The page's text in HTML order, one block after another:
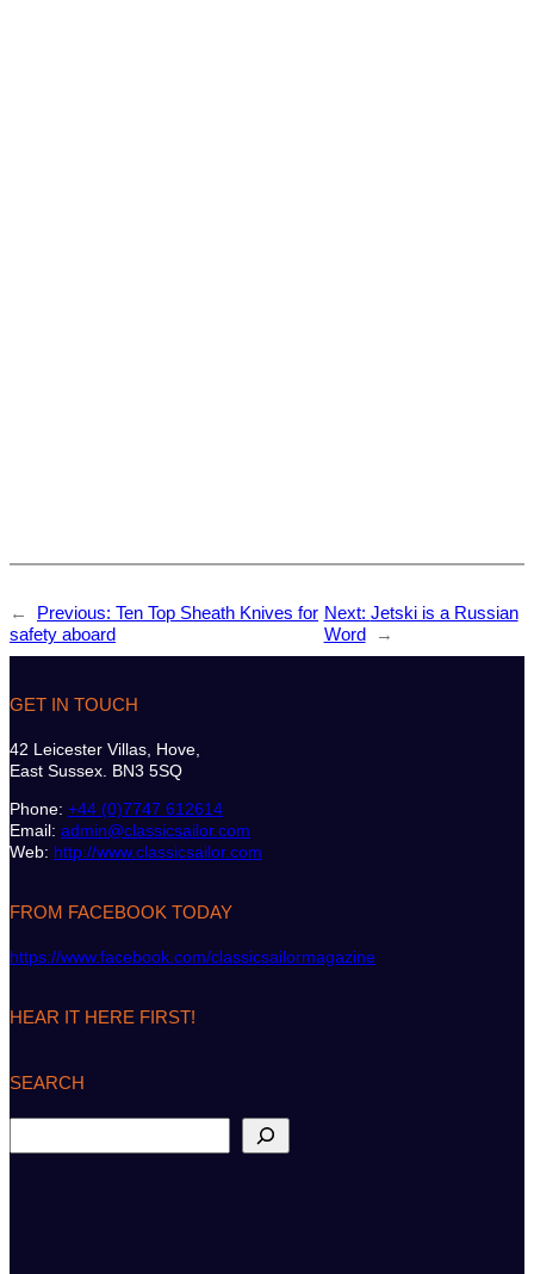
← Previous: Ten Top Sheath Knives for
safety aboard
Next: Jetski is a Russian
Word
→
GET IN TOUCH
42 Leicester Villas, Hove,
East Sussex. BN3 5SQ
Phone: +44 (0)7747 612614
Email: admin@classicsailor.com
Web: http://www.classicsailor.com
FROM FACEBOOK TODAY
https://www.facebook.com/classicsailormagazine
HEAR IT HERE FIRST!
SEARCH
e